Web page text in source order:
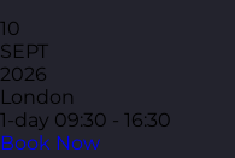
10
SEPT
2026
London
1-day 09:30 - 16:30
Book Now